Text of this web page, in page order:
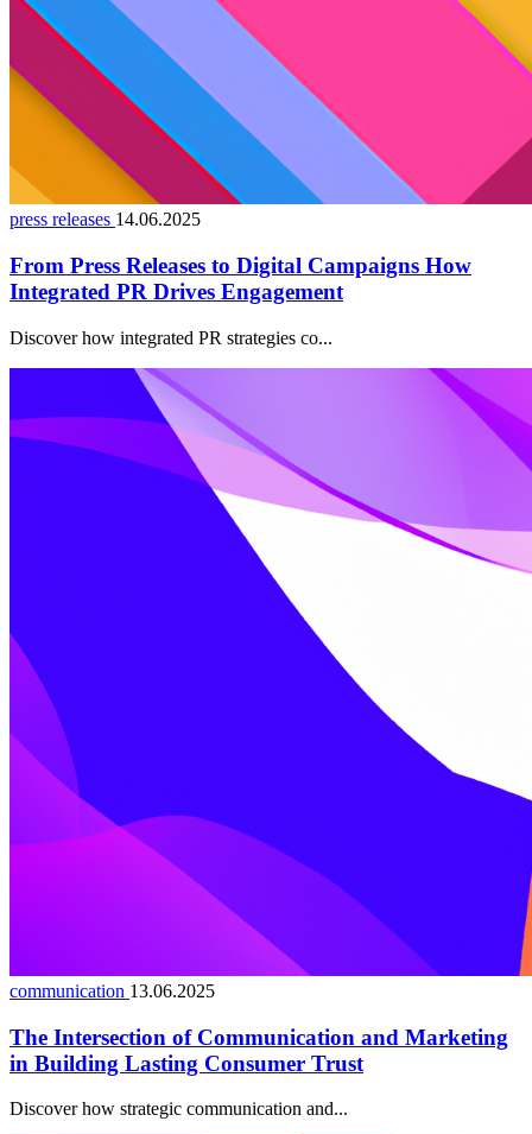
press releases 14.06.2025
From Press Releases to Digital Campaigns How
Integrated PR Drives Engagement
Discover how integrated PR strategies co...
communication 13.06.2025
The Intersection of Communication and Marketing
in Building Lasting Consumer Trust
Discover how strategic communication and...